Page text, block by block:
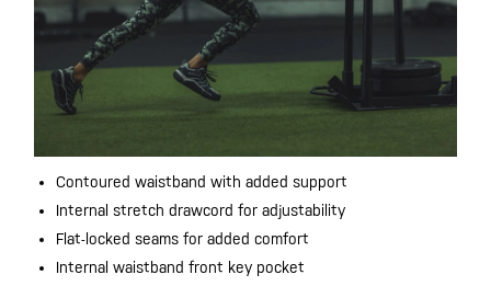
Contoured waistband with added support
Internal stretch drawcord for adjustability
Flat-locked seams for added comfort
Internal waistband front key pocket